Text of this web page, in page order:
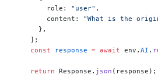
        role:
"user" ,
        content:
"What is the
      },
    ];
    const
response = await env. AI .
    return
Response. json (response);